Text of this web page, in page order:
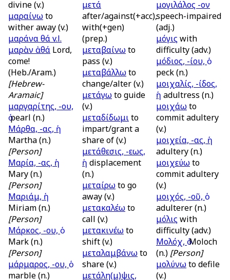
divine (v.)
μαραίνω
wither away (v.)
μαράνα θάv.l.
μαρὰν ἀθά
come!
(Heb./Aram.)
[Hebrew-
Aramaic]
μαργαρίτης, -ου,
pearl (n.)
Μάρθα, -ας, ἡ
Martha (n.)
[Person]
Μαρία, -ας, ἡ
Mary (n.)
[Person]
Μαριάμ, ἡ
Miriam (n.)
[Person]
Μάρκος, -ου, ὁ
Mark (n.)
[Person]
μάρμαρος, -ου, ὁ
marble (n.)
μετά
after/against(+acc),
with(+gen)
(prep.)
μεταβαίνω
pass (v.)
μεταβάλλω
change/alter (v.)
μετάγω
(v.)
μεταδίδωμι
impart/grant a
share of (v.)
μετάθεσις, -εως,
ἡ
(n.)
μεταίρω
away (v.)
μετακαλέω
call (v.)
μετακινέω
shift (v.)
μεταλαμβάνω
share (v.)
μετάλη(μ)ψις,
μογιλάλος -ον
speech-impaired
(adj.)
μόγις
difficulty (adv.)
μόδιος, -ίου, ὁ
peck (n.)
μοιχαλίς, -ίδος,
ἡ adultress (n.)
μοιχάω
commit adultery
(v.)
μοιχεία, -ας, ἡ
adultery (n.)
μοιχεύω
commit adultery
(v.)
μοιχός, -οῦ, ὁ
adulterer (n.)
μόλις
difficulty (adv.)
Μολόχ, ὁ Moloch
(n.) [Person]
μολύνω
(v.)